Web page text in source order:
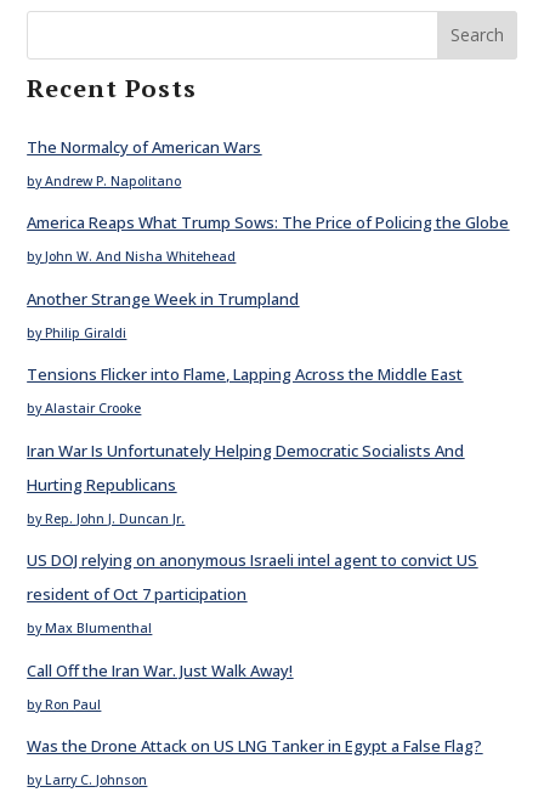
Search
Recent Posts
The Normalcy of American Wars
by Andrew P. Napolitano
America Reaps What Trump Sows: The Price of Policing the Globe
by John W. And Nisha Whitehead
Another Strange Week in Trumpland
by Philip Giraldi
Tensions Flicker into Flame, Lapping Across the Middle East
by Alastair Crooke
Iran War Is Unfortunately Helping Democratic Socialists And
Hurting Republicans
by Rep. John J. Duncan Jr.
US DOJ relying on anonymous Israeli intel agent to convict US
resident of Oct 7 participation
by Max Blumenthal
Call Off the Iran War. Just Walk Away!
by Ron Paul
Was the Drone Attack on US LNG Tanker in Egypt a False Flag?
by Larry C. Johnson